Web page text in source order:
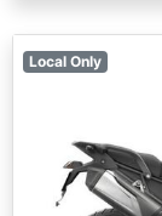
Local Only